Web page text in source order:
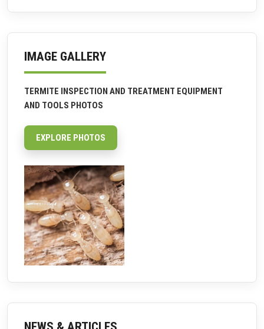
IMAGE GALLERY
TERMITE INSPECTION AND TREATMENT EQUIPMENT
AND TOOLS PHOTOS
EXPLORE PHOTOS